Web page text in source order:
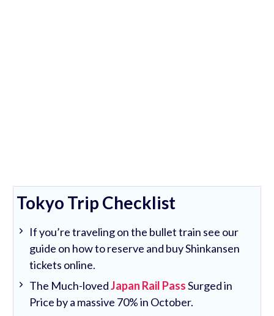
Tokyo Trip Checklist
If you’re traveling on the bullet train see our
guide on how to reserve and buy Shinkansen
tickets online.
The Much-lovedJapan Rail PassSurged in
Price by a massive 70% in October.